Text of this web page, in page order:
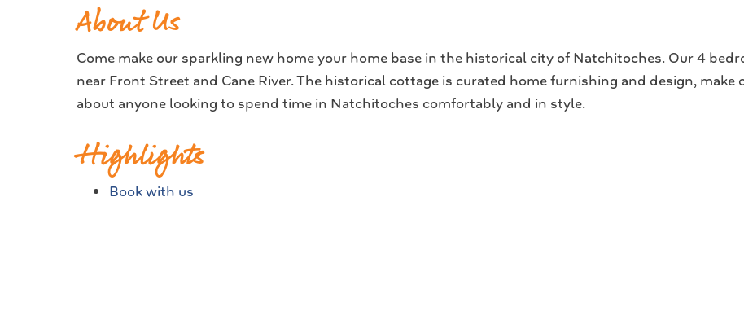
About Us
Come make our sparkling new home your home base in the historical city of Natchitoches. Our 4
near Front Street and Cane River. The historical cottage is curated home furnishing and design,
about anyone looking to spend time in Natchitoches comfortably and in style.
Highlights
Book with us